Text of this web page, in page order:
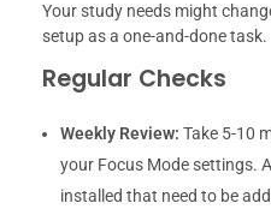
Your study needs might
setup as a one-and-done task.
Regular Checks
Weekly Review: Take 5-10
your Focus Mode settings.
installed that need to be